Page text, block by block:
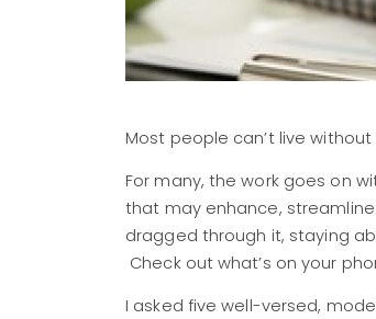
Most people can’t live
For many, the work goes on
that may enhance,
dragged through it, staying
Check out what’s on your
I asked five well-versed,